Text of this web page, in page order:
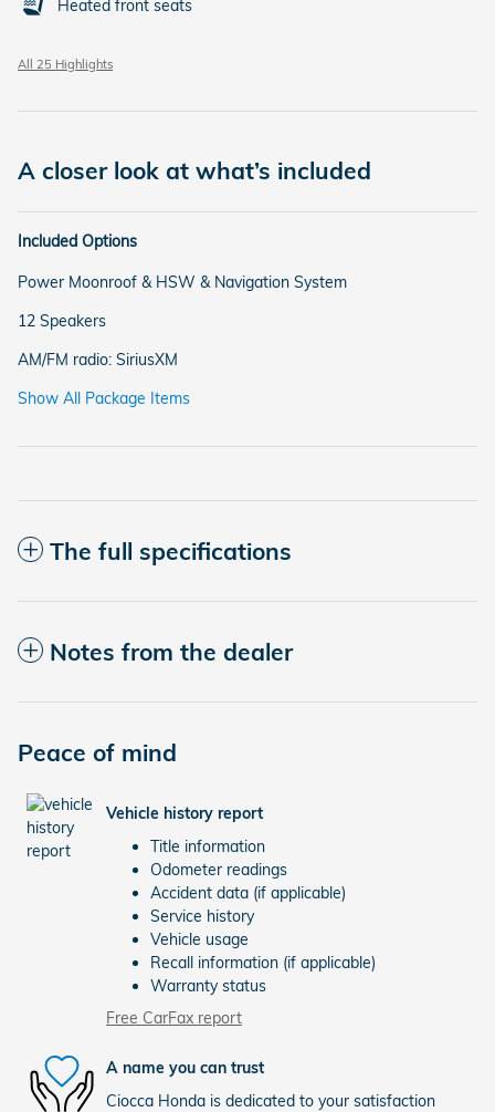
Heated front seats
All 25 Highlights
A closer look at what’s included
Included Options
Power Moonroof & HSW & Navigation System
12 Speakers
AM/FM radio: SiriusXM
Show All Package Items
The full specifications
Notes from the dealer
Peace of mind
Vehicle history report
Title information
Odometer readings
Accident data (if applicable)
Service history
Vehicle usage
Recall information (if applicable)
Warranty status
Free CarFax report
A name you can trust
Ciocca Honda is dedicated to your satisfaction